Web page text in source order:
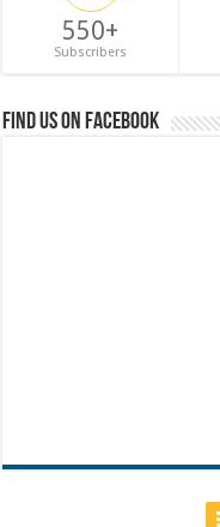
550+
Subscribers
Find us on Facebook